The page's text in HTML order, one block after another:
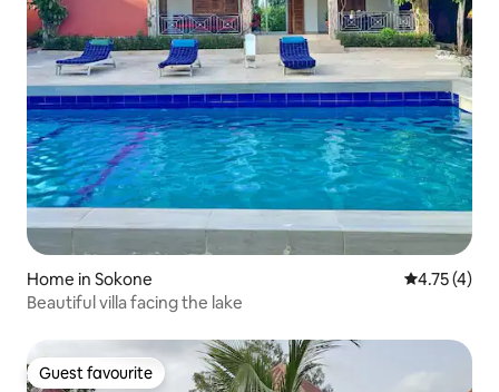
Home in Sokone 4.75 out of
4.75 (4)
Beautiful villa facing the lake
Guest favourite
Guest favourite